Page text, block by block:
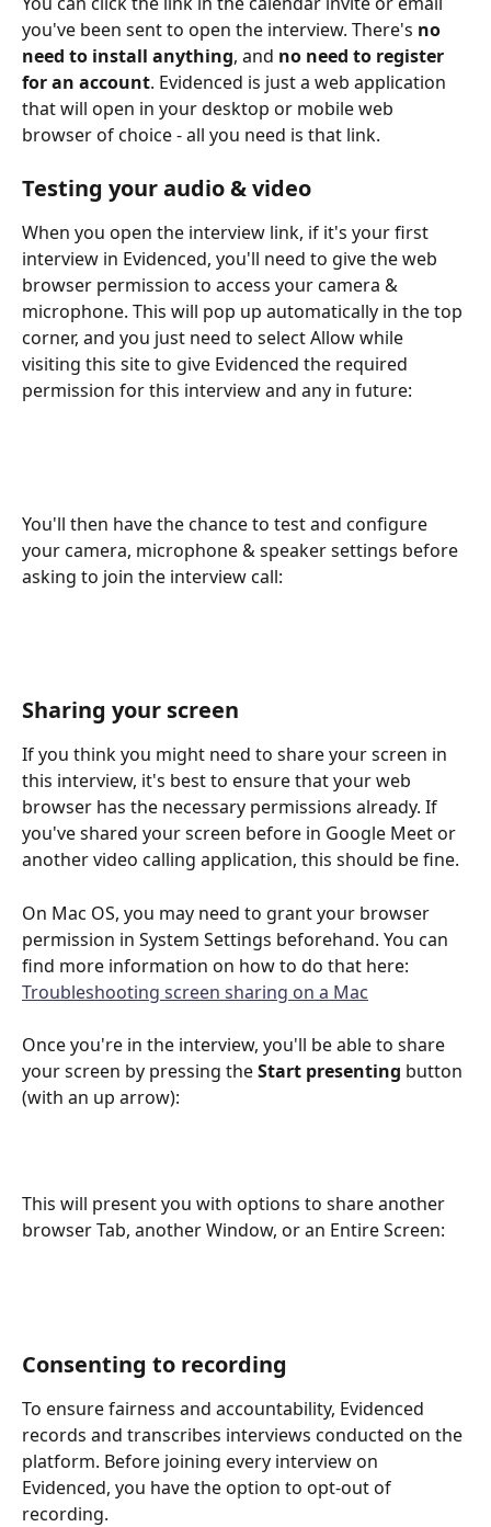
you've been sent to open the interview. There's no
need to install anything, and no need to register
for an account. Evidenced is just a web application
that will open in your desktop or mobile web
browser of choice - all you need is that link.
Testing your audio & video
When you open the interview link, if it's your first
interview in Evidenced, you'll need to give the web
browser permission to access your camera &
microphone. This will pop up automatically in the top
corner, and you just need to select Allow while
visiting this site to give Evidenced the required
permission for this interview and any in future:
You'll then have the chance to test and configure
your camera, microphone & speaker settings before
asking to join the interview call:
Sharing your screen
If you think you might need to share your screen in
this interview, it's best to ensure that your web
browser has the necessary permissions already. If
you've shared your screen before in Google Meet or
another video calling application, this should be fine.
On Mac OS, you may need to grant your browser
permission in System Settings beforehand. You can
find more information on how to do that here:
Troubleshooting screen sharing on a Mac
Once you're in the interview, you'll be able to share
your screen by pressing the Start presenting button
(with an up arrow):
This will present you with options to share another
browser Tab, another Window, or an Entire Screen:
Consenting to recording
To ensure fairness and accountability, Evidenced
records and transcribes interviews conducted on the
platform. Before joining every interview on
Evidenced, you have the option to opt-out of
recording.